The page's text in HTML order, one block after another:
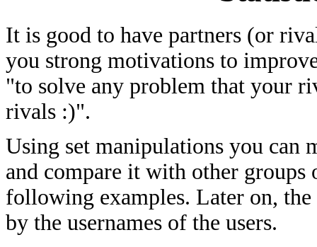
It is good to have partners (or
you strong motivations to
"to solve any problem that your
rivals :)".
Using set manipulations you can
and compare it with other
following examples. Later on,
by the usernames of the users.